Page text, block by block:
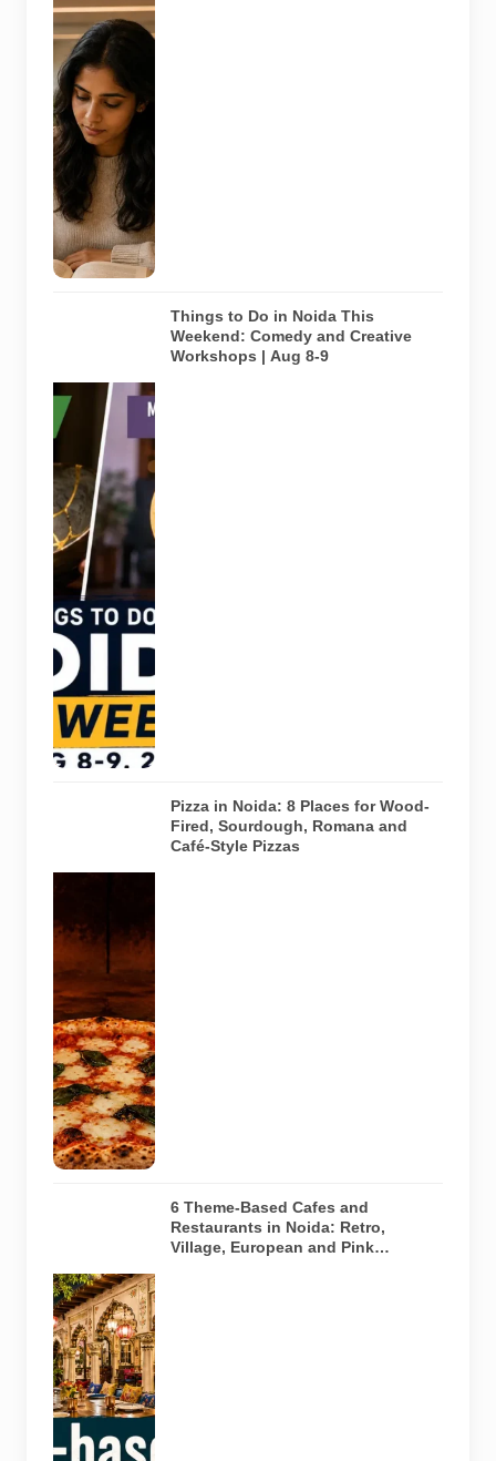
image
illustrating a
modern
library and
study space
in Noida. It
does not
depict any
specific
library
featured in
this guide.
Representative
AI-generated
visual for
Pulse of
Noida’s
weekend
guide
covering
comedy,
creative
workshops
and a Sunday
run across
Noida and
Greater Noida
on August 8-
9, 2026.
Things to Do in Noida This
Weekend: Comedy and Creative
Workshops | Aug 8-9
image of a
wood-fired
pizza baking
inside a
traditional
oven. It does
not depict
any specific
restaurant
featured in
the guide.
Pizza in Noida: 8 Places for Wood-
Fired, Sourdough, Romana and
Café-Style Pizzas
Representative
AI-generated
illustration of
six theme-
based dining
concepts in
Noida. The
visuals do not
6 Theme-Based Cafes and
Restaurants in Noida: Retro,
Village, European and Pink